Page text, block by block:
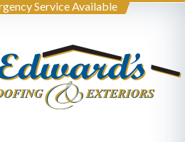
Service Available